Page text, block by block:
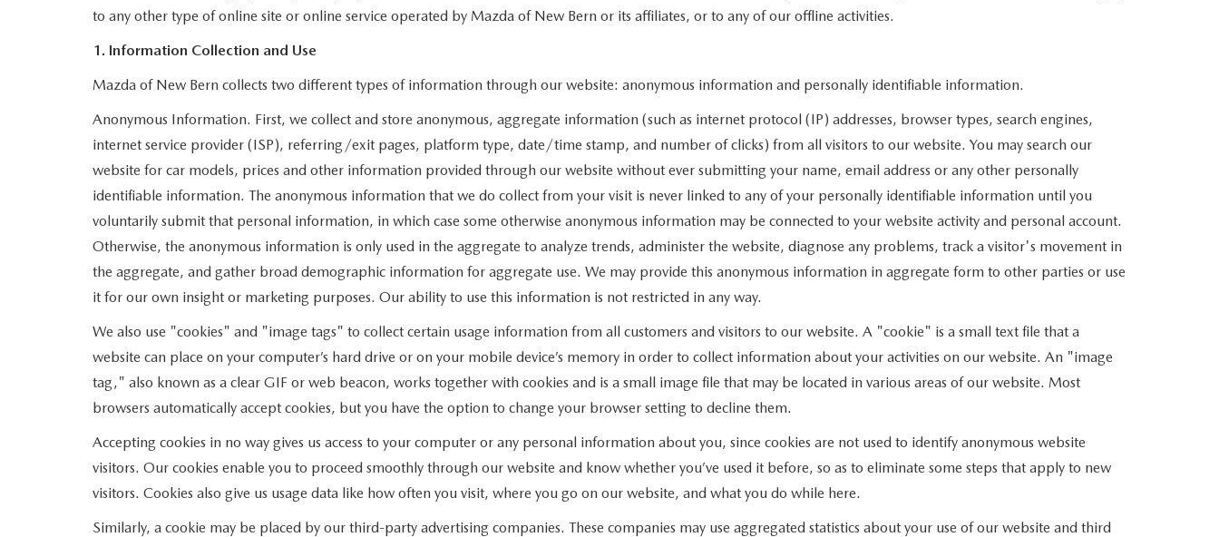
MAZDA MIDSIZE SUVSto any other type of online site or online service operated by Mazda of New Bern or its affiliates, or to any of our offline activities.
1. Information Collection and Use
Mazda of New Bern collects two different types of information through our website: anonymous information and personally identifiable information.
Anonymous Information. First, we collect and store anonymous, aggregate information (such as internet protocol (IP) addresses, browser types, search engines,
internet service provider (ISP), referring/exit pages, platform type, date/time stamp, and number of clicks) from all visitors to our website. You may search our
website for car models, prices and other information provided through our website without ever submitting your name, email address or any other personally
identifiable information. The anonymous information that we do collect from your visit is never linked to any of your personally identifiable information until you
voluntarily submit that personal information, in which case some otherwise anonymous information may be connected to your website activity and personal account.
Otherwise, the anonymous information is only used in the aggregate to analyze trends, administer the website, diagnose any problems, track a visitor's movement in
the aggregate, and gather broad demographic information for aggregate use. We may provide this anonymous information in aggregate form to other parties or use
it for our own insight or marketing purposes. Our ability to use this information is not restricted in any way.
We also use "cookies" and "image tags" to collect certain usage information from all customers and visitors to our website. A "cookie" is a small text file that a
website can place on your computer’s hard drive or on your mobile device’s memory in order to collect information about your activities on our website. An "image
tag," also known as a clear GIF or web beacon, works together with cookies and is a small image file that may be located in various areas of our website. Most
browsers automatically accept cookies, but you have the option to change your browser setting to decline them.
Accepting cookies in no way gives us access to your computer or any personal information about you, since cookies are not used to identify anonymous website
visitors. Our cookies enable you to proceed smoothly through our website and know whether you’ve used it before, so as to eliminate some steps that apply to new
visitors. Cookies also give us usage data like how often you visit, where you go on our website, and what you do while here.
Similarly, a cookie may be placed by our third-party advertising companies. These companies may use aggregated statistics about your use of our website and third